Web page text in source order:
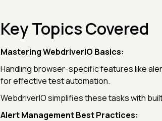
Key Topics Covered
Mastering WebdriverIO Basics:
Handling browser-specific features like
for effective test automation.
WebdriverIO simplifies these tasks with
Alert Management Best Practices: